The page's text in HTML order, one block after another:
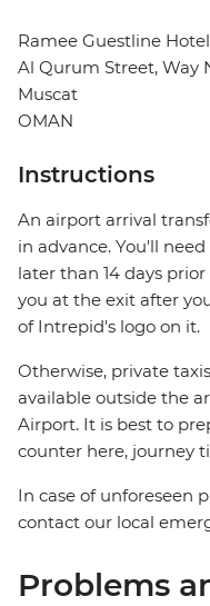
Ramee Guestline
Al Qurum Street, Way
Muscat
OMAN
Instructions
An airport arrival
in advance. You'll
later than 14 days
you at the exit after
of Intrepid's logo on it.
Otherwise, private
available outside the
Airport. It is best to
counter here, journey
In case of unforeseen
contact our local
Problems